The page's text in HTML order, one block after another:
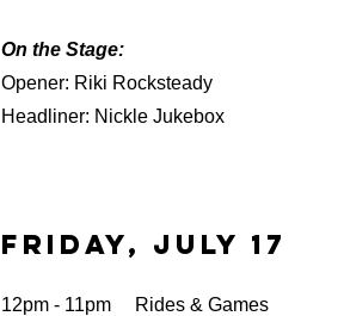
On the Stage:
Opener: Riki Rocksteady
Headliner: Nickle Jukebox
Friday, July 17
12pm - 11pm Rides & Games